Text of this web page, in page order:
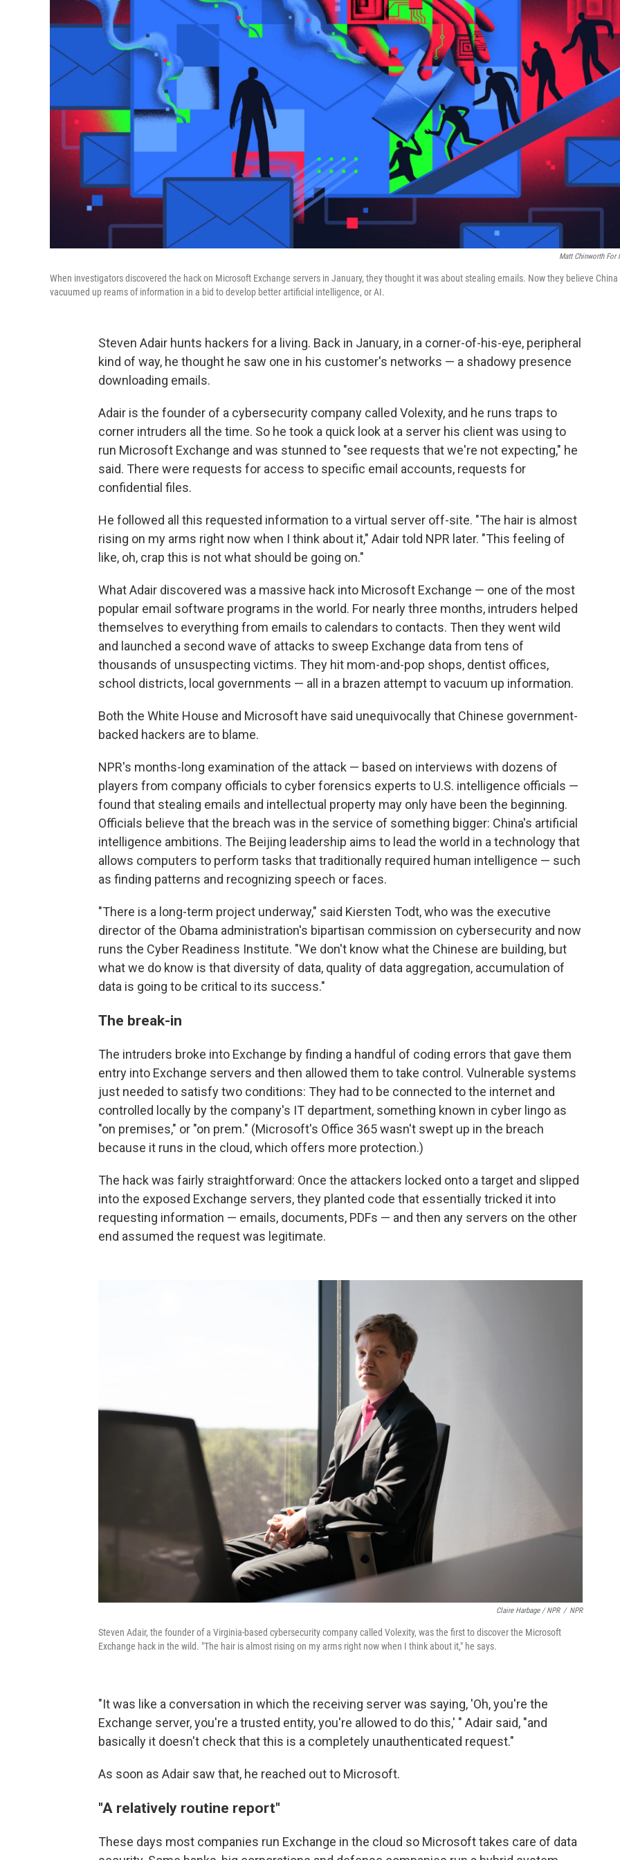
Matt Chinworth For
When investigators discovered the hack on Microsoft Exchange servers in January, they thought it was about stealing emails. Now they believe China
vacuumed up reams of information in a bid to develop better artificial intelligence, or AI.
Steven Adair hunts hackers for a living. Back in January, in a corner-of-his-eye, peripheral
kind of way, he thought he saw one in his customer's networks — a shadowy presence
downloading emails.
Adair is the founder of a cybersecurity company called Volexity, and he runs traps to
corner intruders all the time. So he took a quick look at a server his client was using to
run Microsoft Exchange and was stunned to "see requests that we're not expecting," he
said. There were requests for access to specific email accounts, requests for
confidential files.
He followed all this requested information to a virtual server off-site. "The hair is almost
rising on my arms right now when I think about it," Adair told NPR later. "This feeling of
like, oh, crap this is not what should be going on."
What Adair discovered was a massive hack into Microsoft Exchange — one of the most
popular email software programs in the world. For nearly three months, intruders helped
themselves to everything from emails to calendars to contacts. Then they went wild
and launched a second wave of attacks to sweep Exchange data from tens of
thousands of unsuspecting victims. They hit mom-and-pop shops, dentist offices,
school districts, local governments — all in a brazen attempt to vacuum up information.
Both the White House and Microsoft have said unequivocally that Chinese government-
backed hackers are to blame.
NPR's months-long examination of the attack — based on interviews with dozens of
players from company officials to cyber forensics experts to U.S. intelligence officials —
found that stealing emails and intellectual property may only have been the beginning.
Officials believe that the breach was in the service of something bigger: China's artificial
intelligence ambitions. The Beijing leadership aims to lead the world in a technology that
allows computers to perform tasks that traditionally required human intelligence — such
as finding patterns and recognizing speech or faces.
"There is a long-term project underway," said Kiersten Todt, who was the executive
director of the Obama administration's bipartisan commission on cybersecurity and now
runs the Cyber Readiness Institute. "We don't know what the Chinese are building, but
what we do know is that diversity of data, quality of data aggregation, accumulation of
data is going to be critical to its success."
The break-in
The intruders broke into Exchange by finding a handful of coding errors that gave them
entry into Exchange servers and then allowed them to take control. Vulnerable systems
just needed to satisfy two conditions: They had to be connected to the internet and
controlled locally by the company's IT department, something known in cyber lingo as
"on premises," or "on prem." (Microsoft's Office 365 wasn't swept up in the breach
because it runs in the cloud, which offers more protection.)
The hack was fairly straightforward: Once the attackers locked onto a target and slipped
into the exposed Exchange servers, they planted code that essentially tricked it into
requesting information — emails, documents, PDFs — and then any servers on the other
end assumed the request was legitimate.
Claire Harbage / NPR / NPR
Steven Adair, the founder of a Virginia-based cybersecurity company called Volexity, was the first to discover the Microsoft
Exchange hack in the wild. "The hair is almost rising on my arms right now when I think about it," he says.
"It was like a conversation in which the receiving server was saying, 'Oh, you're the
Exchange server, you're a trusted entity, you're allowed to do this,' " Adair said, "and
basically it doesn't check that this is a completely unauthenticated request."
As soon as Adair saw that, he reached out to Microsoft.
"A relatively routine report"
These days most companies run Exchange in the cloud so Microsoft takes care of data